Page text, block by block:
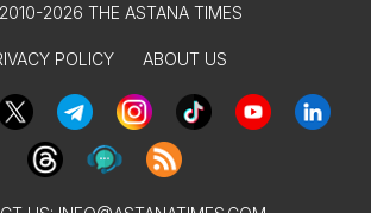
2026 THE ASTANA TIMES
POLICY ABOUT US